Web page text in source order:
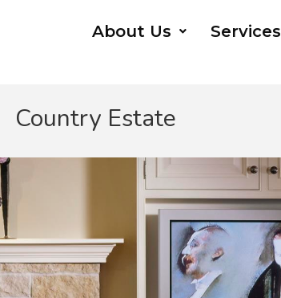
About Us Services
Country Estate